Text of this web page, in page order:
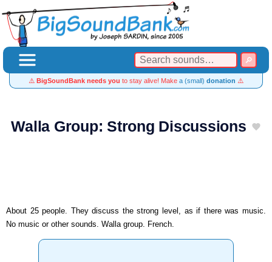
⚠️ BigSoundBank needs you to stay alive! Make a (small) donation ⚠️
Walla Group: Strong Discussions
About 25 people. They discuss the strong level, as if there was music.
No music or other sounds. Walla group. French.